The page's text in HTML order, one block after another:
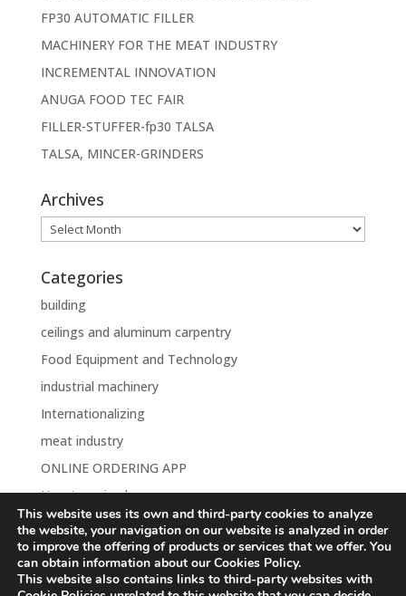
FP30 AUTOMATIC FILLER
MACHINERY FOR THE MEAT INDUSTRY
INCREMENTAL INNOVATION
ANUGA FOOD TEC FAIR
FILLER-STUFFER-fp30 TALSA
TALSA, MINCER-GRINDERS
Archives
Archives
Categories
building
ceilings and aluminum carpentry
Food Equipment and Technology
industrial machinery
Internationalizing
meat industry
ONLINE ORDERING APP
Uncategorised
Aviso Legal
Política de Privacidad
This website uses its own and third-party cookies to analyze
the website, your navigation on our website is analyzed in order
to improve the offering of products or services that we offer. You
can obtain information about our Cookies Policy.
This website also contains links to third-party websites with